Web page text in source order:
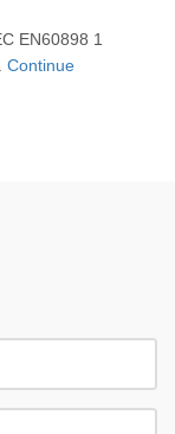
EN60898 1
Continue